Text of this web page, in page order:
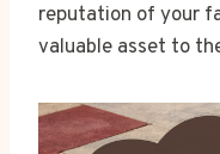
reputation of your
valuable asset to